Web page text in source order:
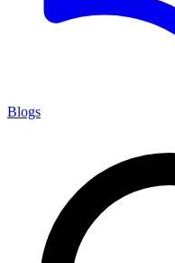
Blogs